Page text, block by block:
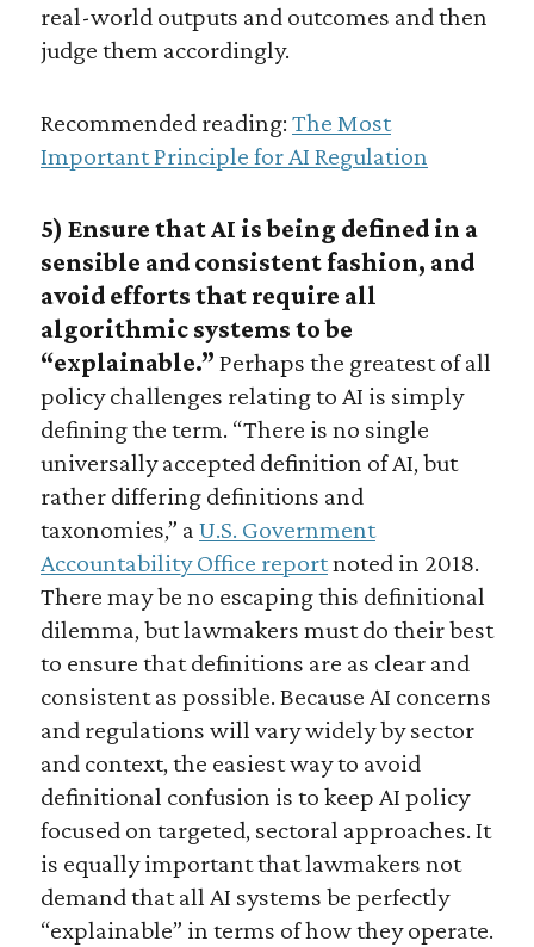
real-world outputs and outcomes and then
judge them accordingly.
Recommended reading: The Most
Important Principle for AI Regulation
5) Ensure that AI is being defined in a
sensible and consistent fashion, and
avoid efforts that require all
algorithmic systems to be
“explainable.” Perhaps the greatest of all
policy challenges relating to AI is simply
defining the term. “There is no single
universally accepted definition of AI, but
rather differing definitions and
taxonomies,” a U.S. Government
Accountability Office reportnoted in 2018.
There may be no escaping this definitional
dilemma, but lawmakers must do their best
to ensure that definitions are as clear and
consistent as possible. Because AI concerns
and regulations will vary widely by sector
and context, the easiest way to avoid
definitional confusion is to keep AI policy
focused on targeted, sectoral approaches. It
is equally important that lawmakers not
demand that all AI systems be perfectly
“explainable” in terms of how they operate.